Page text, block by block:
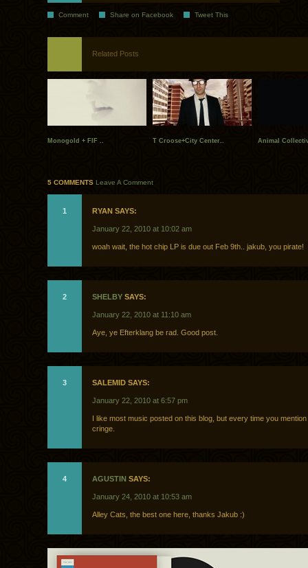
Comment Share on Facebook Tweet This
Related Posts
Monogold + FIF .. T Croose+City Center.. Animal
5 COMMENTS Leave A Comment
1 RYAN SAYS:
January 22, 2010 at 10:02 am
woah wait, the hot chip LP is due out Feb 9th.. jakub, you pirate!
2 SHELBY SAYS:
January 22, 2010 at 11:10 am
Aye, ye Efterklang be rad. Good post.
3 SALEMID SAYS:
January 22, 2010 at 6:57 pm
I like most music posted on this blog, but every time you
cringe.
4 AGUSTIN SAYS:
January 24, 2010 at 10:53 am
Alley Cats, the best one here, thanks Jakub :)